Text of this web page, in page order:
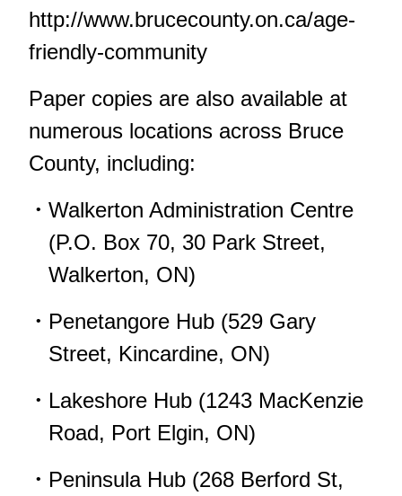
http://www.brucecounty.on.ca/age-
friendly-community
Paper copies are also available at
numerous locations across Bruce
County, including:
Walkerton Administration Centre
(P.O. Box 70, 30 Park Street,
Walkerton, ON)
Penetangore Hub (529 Gary
Street, Kincardine, ON)
Lakeshore Hub (1243 MacKenzie
Road, Port Elgin, ON)
Peninsula Hub (268 Berford St,